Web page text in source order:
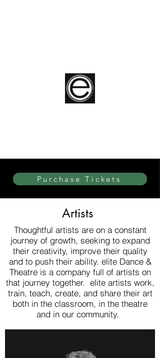
Purchase Tickets
Artists
Thoughtful artists are on a constant
journey of growth, seeking to expand
their creativity, improve their quality
and to push their ability. elite Dance &
Theatre is a company full of artists on
that journey together. elite artists work,
train, teach, create, and share their art
both in the classroom, in the theatre
and in our community.